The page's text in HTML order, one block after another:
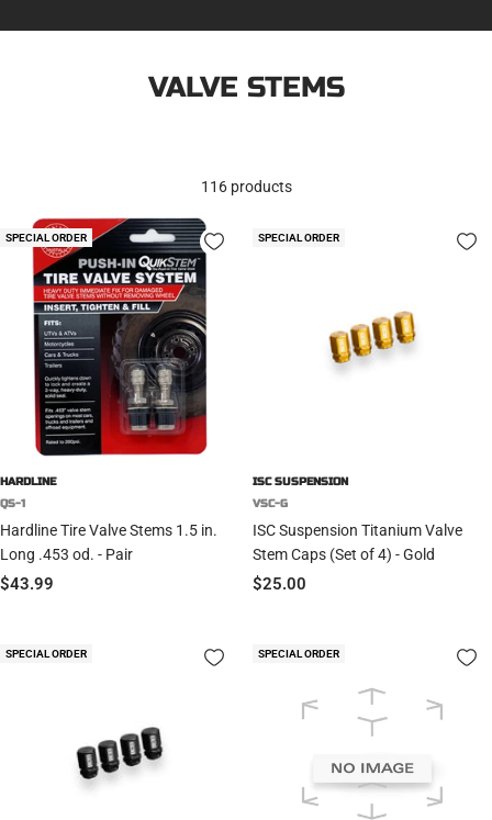
VALVE STEMS
116 products
SPECIAL ORDER
HARDLINE
QS-1
Hardline Tire Valve Stems 1.5 in.
Long .453 od. - Pair
Sale
$43.99
SPECIAL ORDER
ISC SUSPENSION
VSC-G
ISC Suspension Titanium Valve
Stem Caps (Set of 4) - Gold
Sale
$25.00
SPECIAL ORDER SPECIAL ORDER